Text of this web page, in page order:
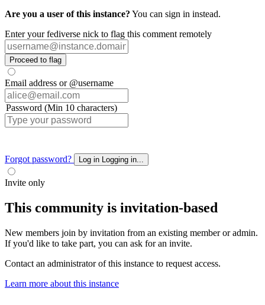
Are you a user of this instance? You can sign in instead.
Enter your fediverse nick to flag this comment remotely
Proceed to flag
Email address or @username
Password (Min 10 characters)
Forgot password? Log in Logging in...
Invite only
This community is invitation-based
New members join by invitation from an existing member or admin.
If you'd like to take part, you can ask for an invite.
Contact an administrator of this instance to request access.
Learn more about this instance